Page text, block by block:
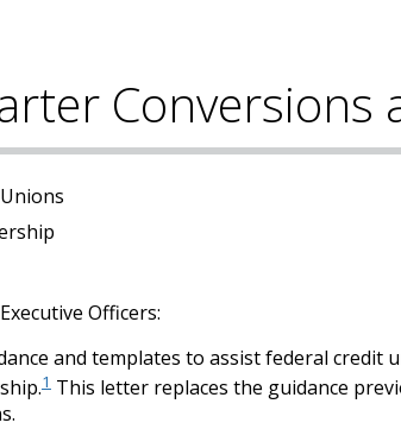
Conversions
Officers:
and templates to assist federal
1This letter replaces the guidance